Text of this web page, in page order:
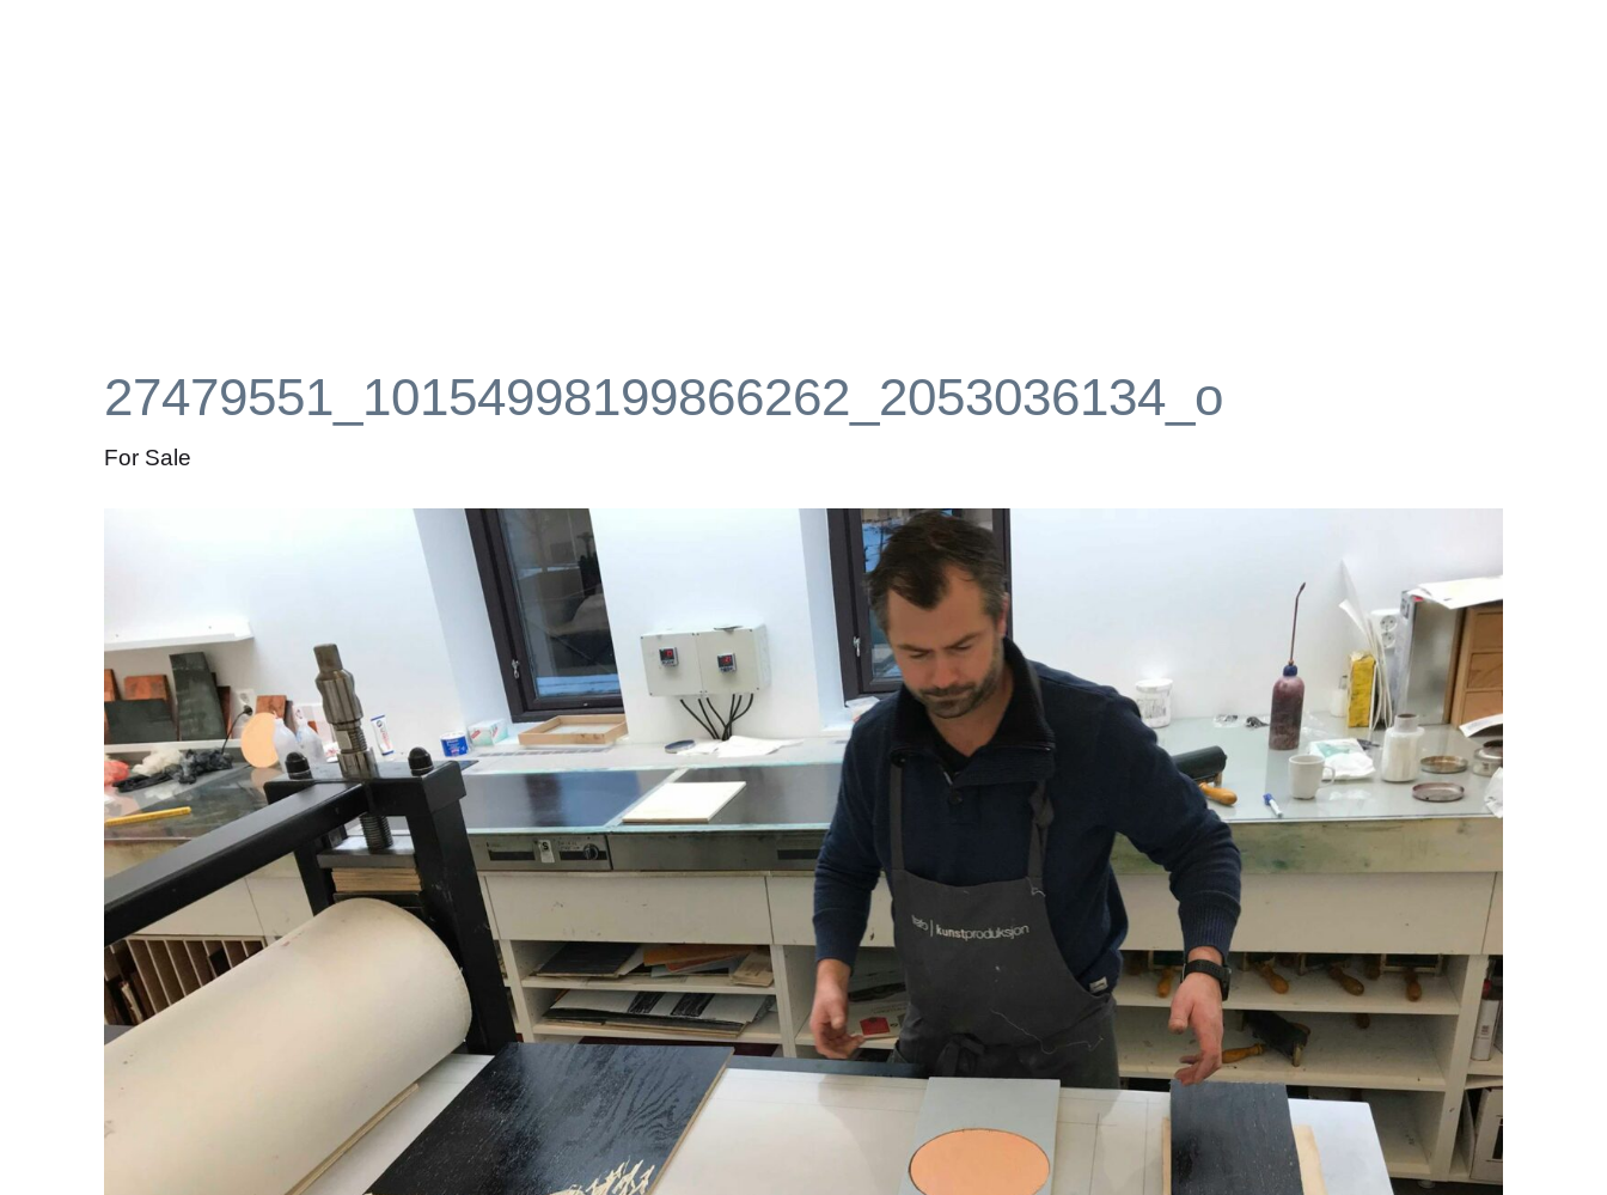
27479551_10154998199866262_2053036134_o
For Sale